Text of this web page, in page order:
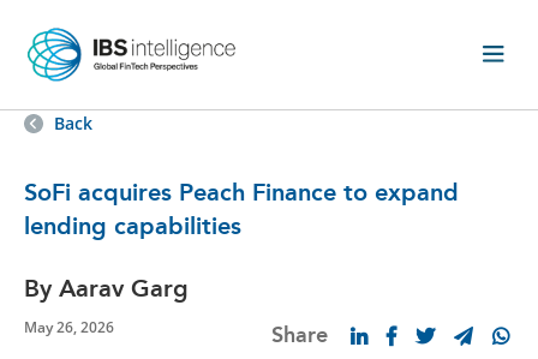
Back
SoFi acquires Peach Finance to expand
lending capabilities
By Aarav Garg
May 26, 2026 Share